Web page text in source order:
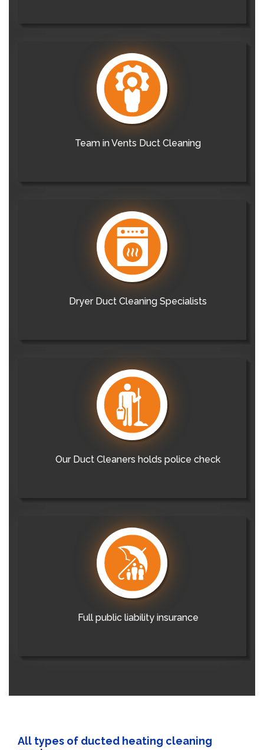
Team in Vents Duct Cleaning
Dryer Duct Cleaning Specialists
Our Duct Cleaners holds police check
Full public liability insurance
All types of ducted heating cleaning